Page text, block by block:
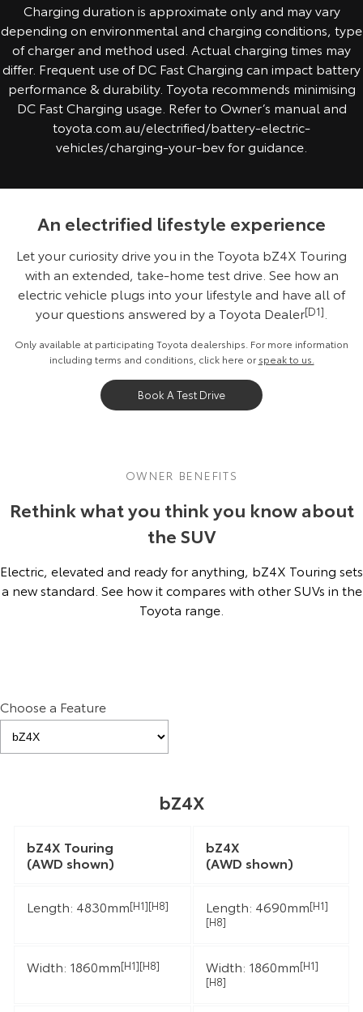
Charging duration is approximate only and may vary
depending on environmental and charging conditions, type
of charger and method used. Actual charging times may
differ. Frequent use of DC Fast Charging can impact battery
performance & durability. Toyota recommends minimising
DC Fast Charging usage. Refer to Owner’s manual and
toyota.com.au/electrified/battery-electric-
vehicles/charging-your-bev for guidance.
An electrified lifestyle experience
Let your curiosity drive you in the Toyota bZ4X Touring
with an extended, take-home test drive. See how an
electric vehicle plugs into your lifestyle and have all of
your questions answered by a Toyota Dealer[D1]
Only available at participating Toyota dealerships. For more information
including terms and conditions, click here or speak to us.
Book A Test Drive
OWNER BENEFITS
Rethink what you think you know about
the SUV
Electric, elevated and ready for anything, bZ4X Touring sets
a new standard. See how it compares with other SUVs in the
Toyota range.
Choose a Feature
bZ4X
bZ4X Touring
(AWD shown)
bZ4X
(AWD shown)
Length: 4830mm[H1][H8] Length: 4690mm[H1]
[H8]
Width: 1860mm[H1][H8] Width: 1860mm[H1]
[H8]